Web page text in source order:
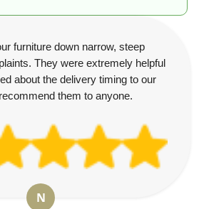
furniture down narrow, steep
They were extremely helpful
about the delivery timing to our
them to anyone.
N